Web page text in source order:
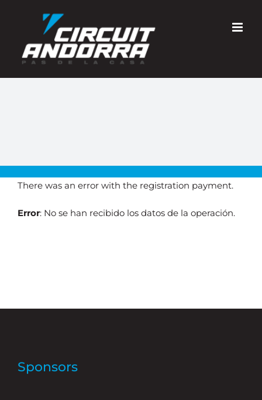
There was an error with the registration payment.
Error: No se han recibido los datos de la operación.
Sponsors